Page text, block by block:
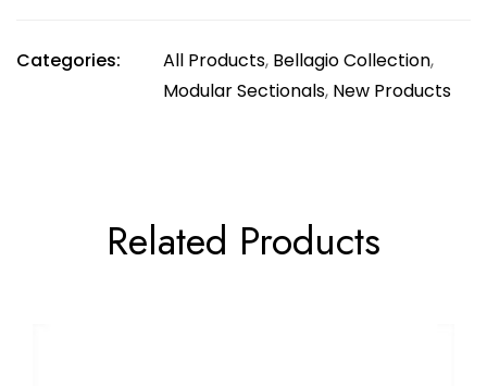
Categories: All Products, Bellagio Collection,
Modular Sectionals, New Products
Related Products